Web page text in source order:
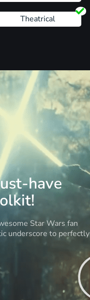
Theatrical
have
Star Wars fan
underscore to perfectly